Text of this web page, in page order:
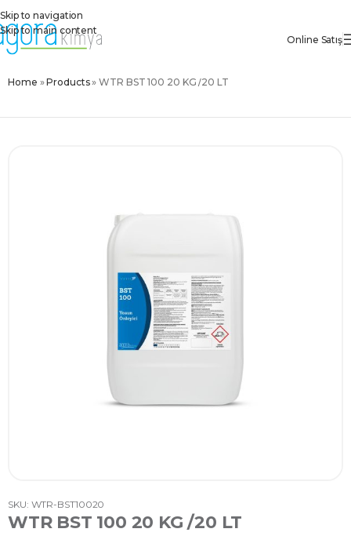
Skip to navigation
Skip to main content
Online Satış
Home »Products»WTR BST 100 20 KG /20 LT
SKU: WTR-BST10020
WTR BST 100 20 KG /20 LT